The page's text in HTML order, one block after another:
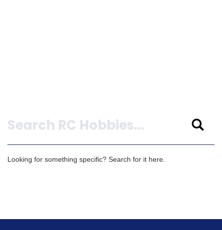
Looking for something specific? Search for it here.